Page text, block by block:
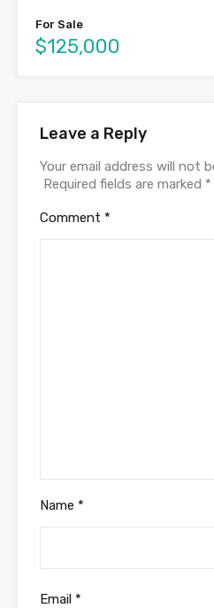
For Sale
$125,000
Leave a Reply
Your email address will not
Required fields are marked *
Comment *
Name *
Email *